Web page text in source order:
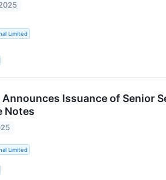
Limited
Issuance of Senior
Notes
Limited